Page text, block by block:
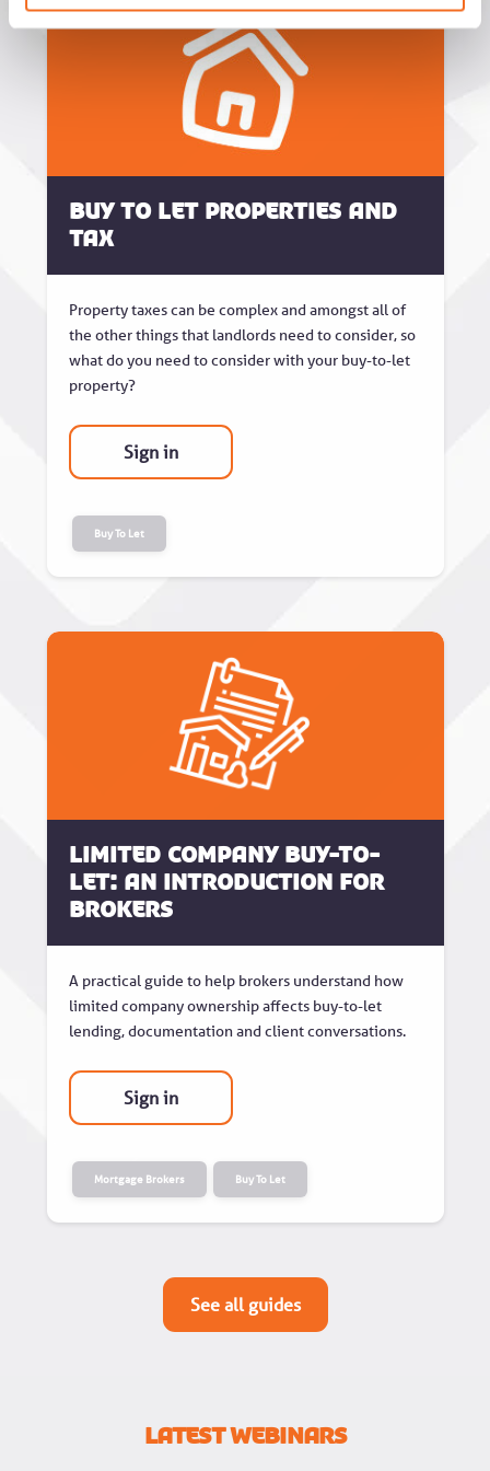
Buy to Let Properties and
Tax
Property taxes can be complex and amongst all of
the other things that landlords need to consider, so
what do you need to consider with your buy-to-let
property?
Sign in
Buy To Let
Limited Company Buy-to-
Let: An Introduction for
Brokers
A practical guide to help brokers understand how
limited company ownership affects buy-to-let
lending, documentation and client conversations.
Sign in
Mortgage Brokers Buy To Let
See all guides
Latest Webinars